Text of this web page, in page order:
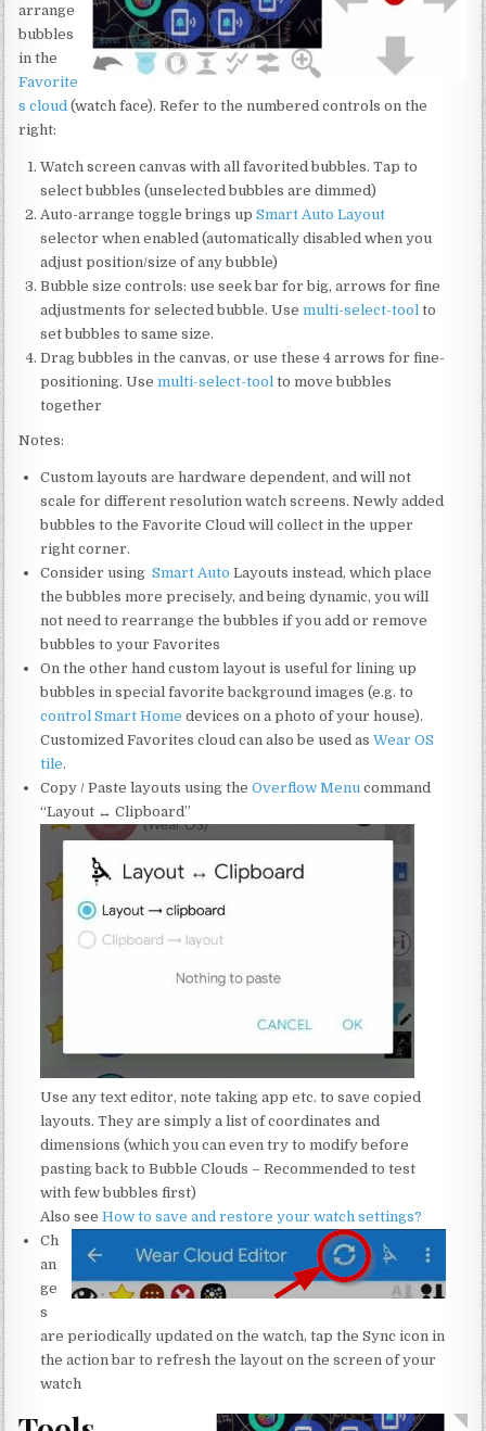
arrange
bubbles
in the
Favorite
s cloud (watch face). Refer to the numbered controls on the
right:
Watch screen canvas with all favorited bubbles. Tap to
select bubbles (unselected bubbles are dimmed)
Auto-arrange toggle brings upSmart Auto Layout
selector when enabled (automatically disabled when you
adjust position/size of any bubble)
Bubble size controls: use seek bar for big, arrows for fine
adjustments for selected bubble. Usemulti-select-tool to
set bubbles to same size.
Drag bubbles in the canvas, or use these 4 arrows for fine-
positioning. Usemulti-select-tool to move bubbles
together
Notes:
Custom layouts are hardware dependent, and will not
scale for different resolution watch screens. Newly added
bubbles to the Favorite Cloud will collect in the upper
right corner.
Consider usingSmart Auto Layouts instead, which place
the bubbles more precisely, and being dynamic, you will
not need to rearrange the bubbles if you add or remove
bubbles to your Favorites
On the other hand custom layout is useful for lining up
bubbles in special favorite background images (e.g. to
control Smart Home devices on a photo of your house).
Customized Favorites cloud can also be used asWear OS
tile.
Copy / Paste layouts using theOverflow Menu command
“Layout ↔ Clipboard”
Use any text editor, note taking app etc. to save copied
layouts. They are simply a list of coordinates and
dimensions (which you can even try to modify before
pasting back to Bubble Clouds – Recommended to test
with few bubbles first)
Also seeHow to save and restore your watch settings?
Ch
an
ge
s
are periodically updated on the watch, tap the Sync icon in
the action bar to refresh the layout on the screen of your
watch